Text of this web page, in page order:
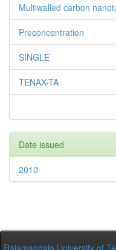
Multiwalled carbon
Preconcentration
SINGLE
TENAX-TA
Date issued
2010
Rajamangala University of